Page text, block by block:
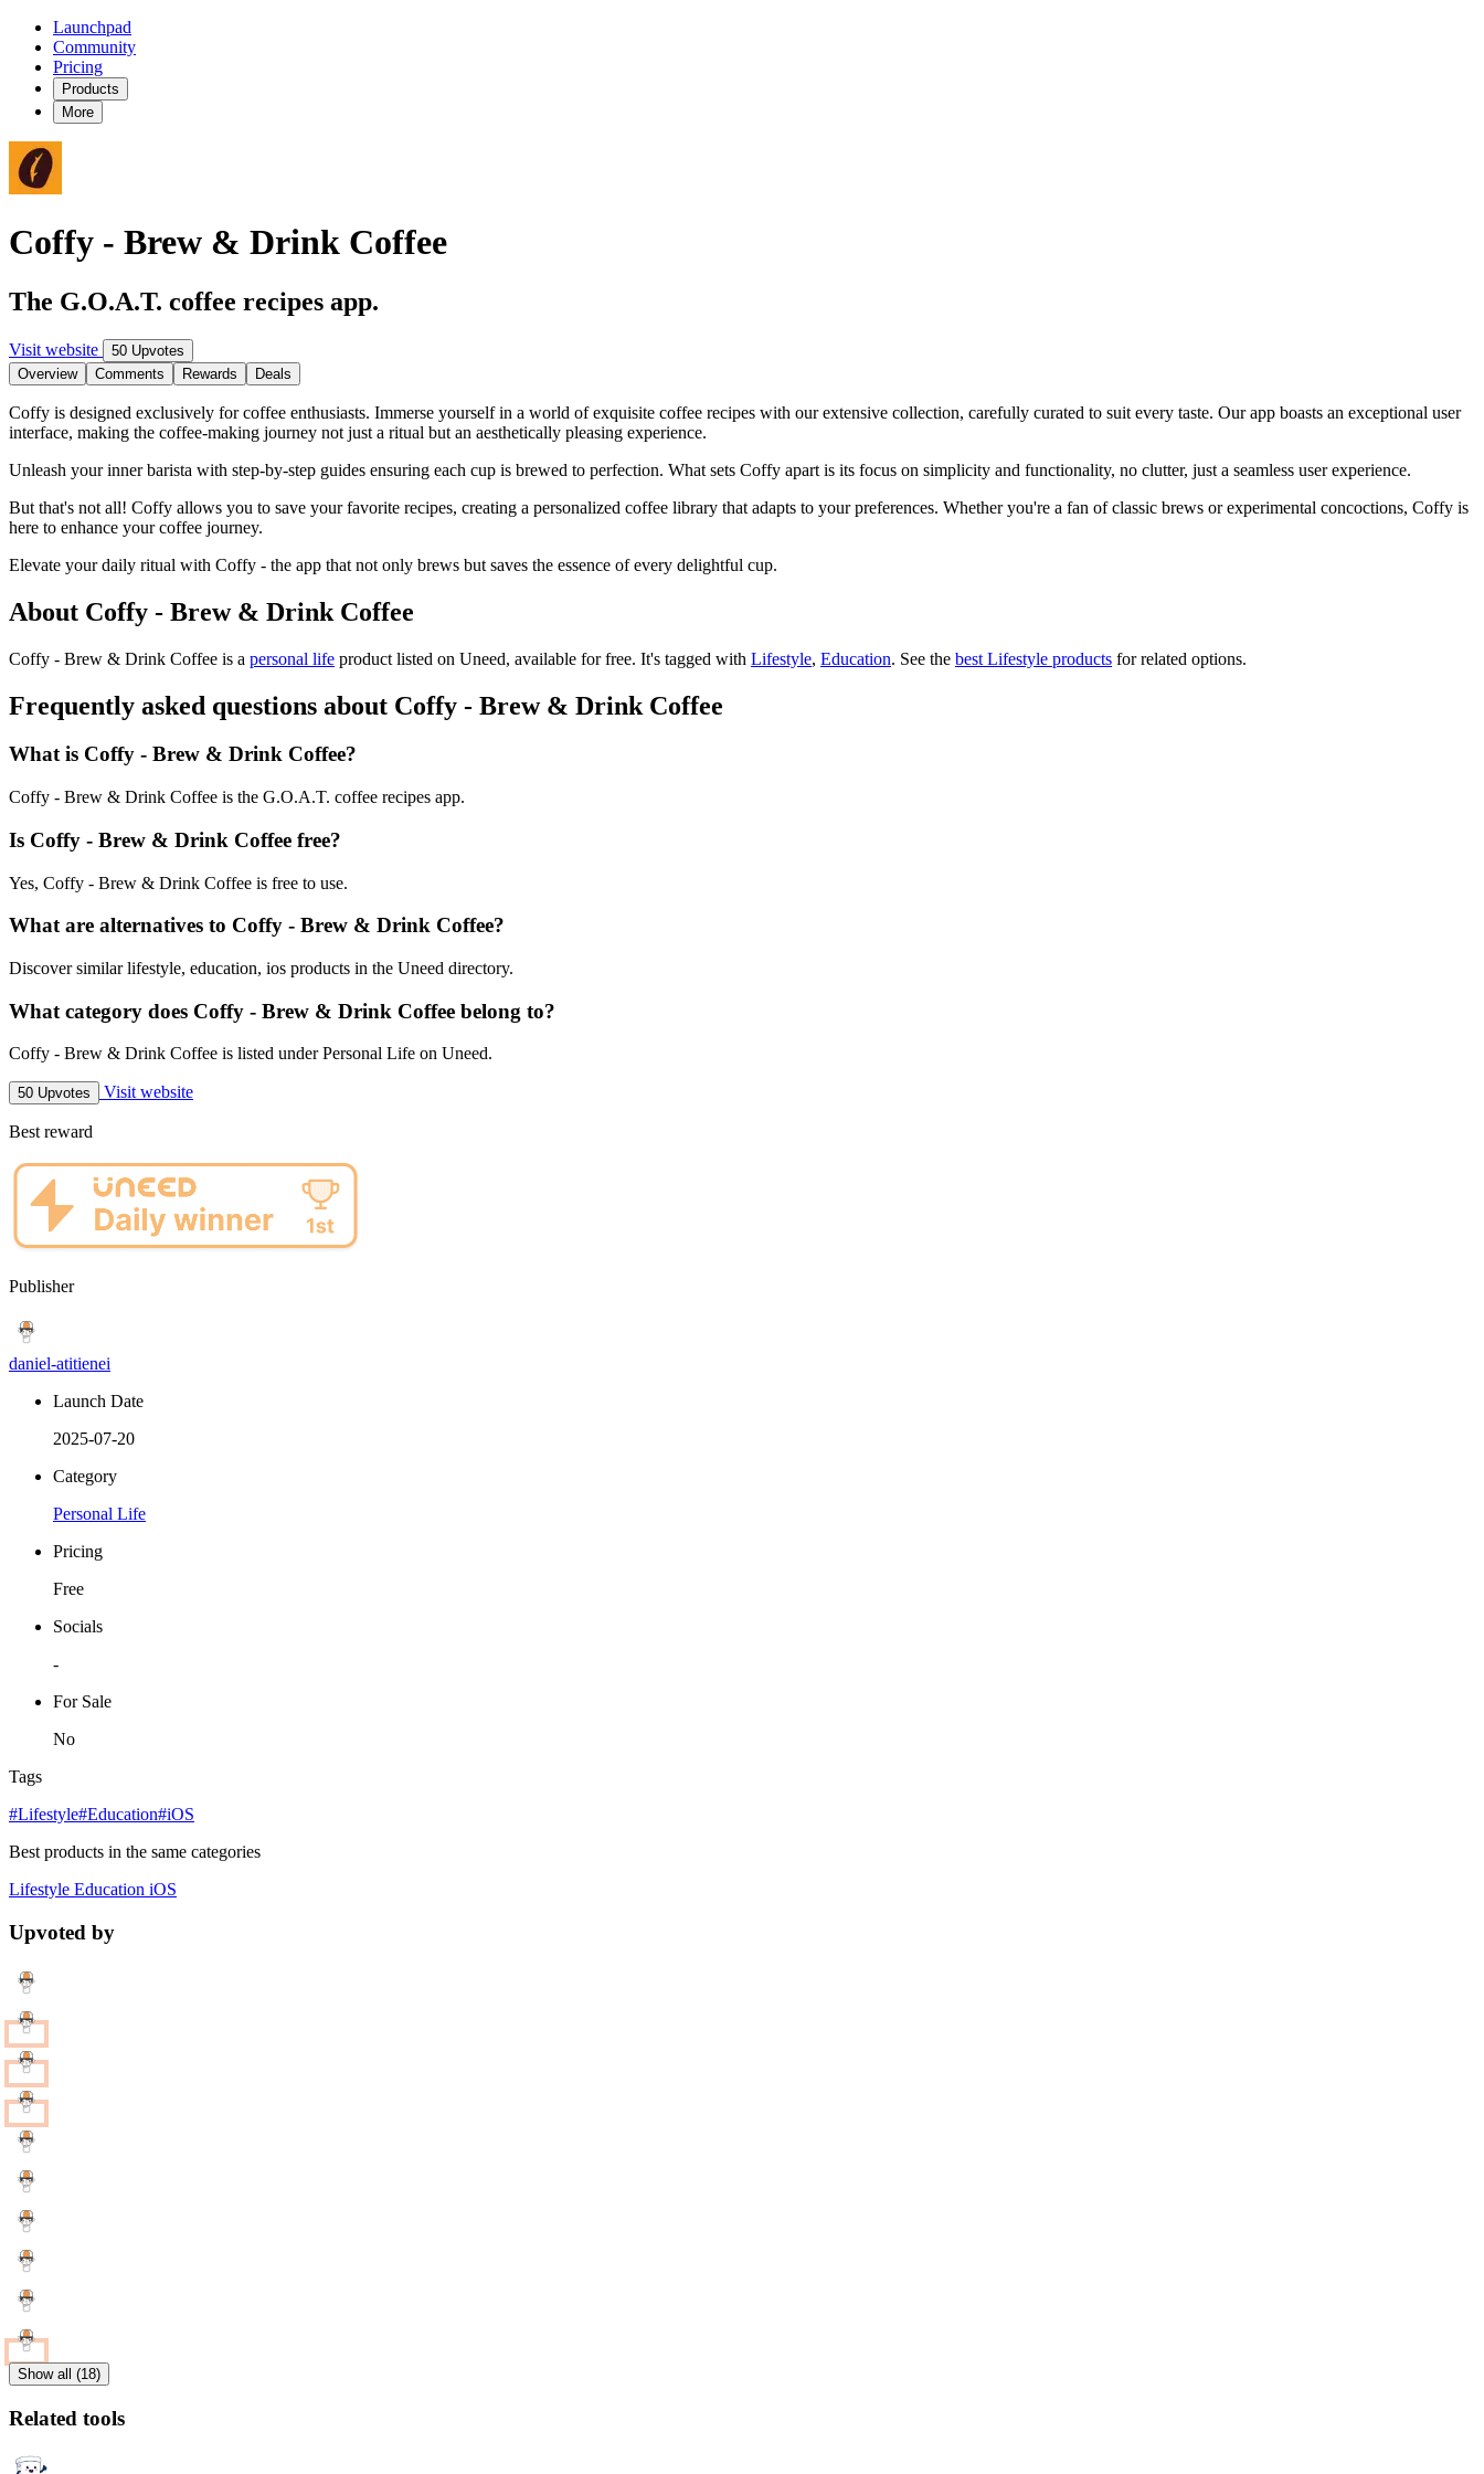
Launchpad
Community
Pricing
Products
More
Coffy - Brew & Drink Coffee
The G.O.A.T. coffee recipes app.
Visit website
50 Upvotes
Overview
Comments Rewards Deals
Coffy is designed exclusively for coffee enthusiasts. Immerse yourself in a world of exquisite coffee recipes with our extensive collection, carefully curated to suit every taste. Our app boasts an exceptional user
interface, making the coffee-making journey not just a ritual but an aesthetically pleasing experience.
Unleash your inner barista with step-by-step guides ensuring each cup is brewed to perfection. What sets Coffy apart is its focus on simplicity and functionality, no clutter, just a seamless user experience.
But that's not all! Coffy allows you to save your favorite recipes, creating a personalized coffee library that adapts to your preferences. Whether you're a fan of classic brews or experimental concoctions, Coffy is
here to enhance your coffee journey.
Elevate your daily ritual with Coffy - the app that not only brews but saves the essence of every delightful cup.
About Coffy - Brew & Drink Coffee
Coffy - Brew & Drink Coffee is a personal life product listed on Uneed, available for free. It's tagged with Lifestyle, Education. See the best Lifestyle products for related options.
Frequently asked questions about Coffy - Brew & Drink Coffee
What is Coffy - Brew & Drink Coffee?
Coffy - Brew & Drink Coffee is the G.O.A.T. coffee recipes app.
Is Coffy - Brew & Drink Coffee free?
Yes, Coffy - Brew & Drink Coffee is free to use.
What are alternatives to Coffy - Brew & Drink Coffee?
Discover similar lifestyle, education, ios products in the Uneed directory.
What category does Coffy - Brew & Drink Coffee belong to?
Coffy - Brew & Drink Coffee is listed under Personal Life on Uneed.
50 Upvotes Visit website
Best reward
Publisher
daniel-atitienei
Launch Date
2025-07-20
Category
Personal Life
Pricing
Free
Socials
-
For Sale
No
Tags
#Lifestyle#Education#iOS
Best products in the same categories
Lifestyle Education iOS
Upvoted by
Show all (18)
Related tools